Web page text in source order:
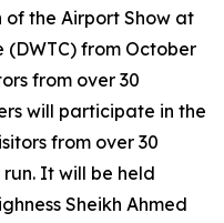
the Airport Show at
from October
from over 30
will participate in the
from over 30
It will be held
Sheikh Ahmed